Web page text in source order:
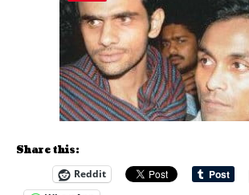
Share this:
Reddit